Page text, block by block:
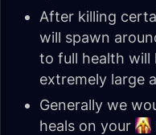
After killing
will spawn
to full health will
extremely large
Generally we
heals on your